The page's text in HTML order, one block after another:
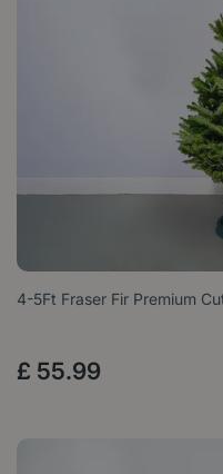
4-5Ft Fraser Fir Premium
£ 55.99